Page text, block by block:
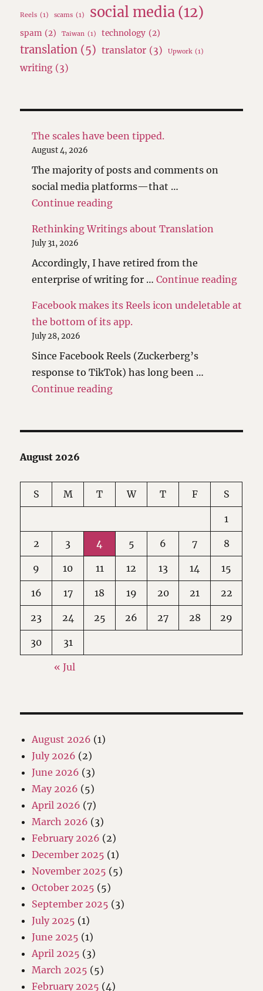
Reels (1) scams (1) social media (12)
spam (2) Taiwan (1) technology (2)
translation (5) translator (3) Upwork (1)
writing (3)
The scales have been tipped.
August 4, 2026
The majority of posts and comments on
social media platforms—that …
Continue reading"The scales have been tipped."
Rethinking Writings about Translation
July 31, 2026
Accordingly, I have retired from the
enterprise of writing for …Continue reading
Facebook makes its Reels icon undeletable at
the bottom of its app.
July 28, 2026
Since Facebook Reels (Zuckerberg’s
response to TikTok) has long been …
Continue reading"Facebook makes its Reels
August 2026
S M T W T F S
1
2 3 4 5 6 7 8
9 10 11 12 13 14 15
16 17 18 19 20 21 22
23 24 25 26 27 28 29
30 31
« Jul
August 2026 (1)
July 2026 (2)
June 2026 (3)
May 2026 (5)
April 2026 (7)
March 2026 (3)
February 2026 (2)
December 2025 (1)
November 2025 (5)
October 2025 (5)
September 2025 (3)
July 2025 (1)
June 2025 (1)
April 2025 (3)
March 2025 (5)
February 2025 (4)